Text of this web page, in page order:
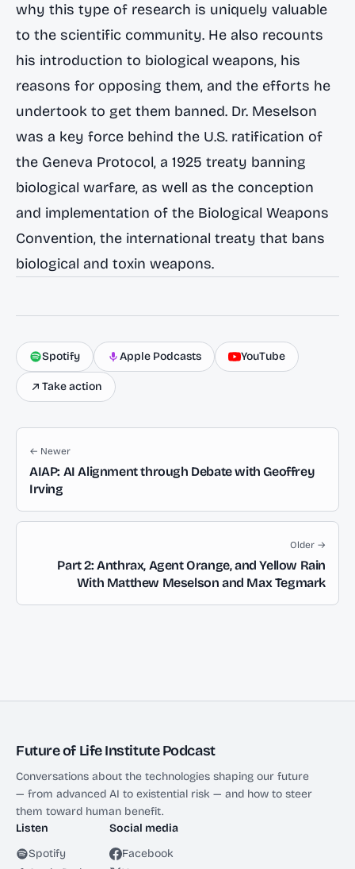
why this type of research is uniquely valuable
to the scientific community. He also recounts
his introduction to biological weapons, his
reasons for opposing them, and the efforts he
undertook to get them banned. Dr. Meselson
was a key force behind the U.S. ratification of
the Geneva Protocol, a 1925 treaty banning
biological warfare, as well as the conception
and implementation of the Biological Weapons
Convention, the international treaty that bans
biological and toxin weapons.
Spotify Apple Podcasts YouTube
Take action
← Newer
AIAP: AI Alignment through Debate with Geoffrey
Irving
Older →
Part 2: Anthrax, Agent Orange, and Yellow Rain
With Matthew Meselson and Max Tegmark
Future of Life Institute Podcast
Conversations about the technologies shaping our future
— from advanced AI to existential risk — and how to steer
them toward human benefit.
Listen
Spotify
Social media
Facebook